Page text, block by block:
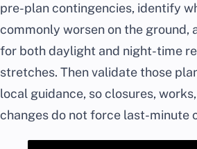
pre-plan contingencies, identify
commonly worsen on the ground,
for both daylight and night-time
stretches. Then validate those
local guidance, so closures,
changes do not force last-minute